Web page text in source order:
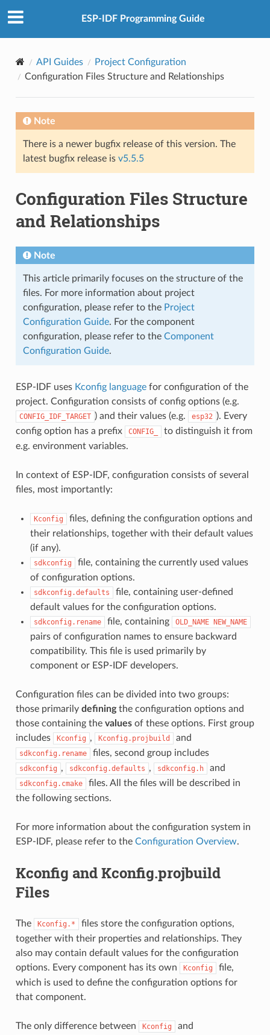
ESP-IDF Programming Guide
API Guides
Project Configuration
Configuration Files Structure and Relationships
Note
There is a newer bugfix release of this version. The
latest bugfix release is v5.5.5
Configuration Files Structure
and Relationships
Note
This article primarily focuses on the structure of the
files. For more information about project
configuration, please refer to the Project
Configuration Guide. For the component
configuration, please refer to the Component
Configuration Guide.
ESP-IDF uses Kconfig languagefor configuration of the
project. Configuration consists of config options (e.g.
CONFIG_IDF_TARGET ) and their values (e.g. esp32 ). Every
config option has a prefix
CONFIG_
to distinguish it from
e.g. environment variables.
In context of ESP-IDF, configuration consists of several
files, most importantly:
Kconfig
files, defining the configuration options and
their relationships, together with their default values
(if any).
sdkconfig
file, containing the currently used values
of configuration options.
sdkconfig.defaults
file, containing user-defined
default values for the configuration options.
sdkconfig.rename file, containing OLD_NAME NEW_NAME
pairs of configuration names to ensure backward
compatibility. This file is used primarily by
component or ESP-IDF developers.
Configuration files can be divided into two groups:
those primarily definingthe configuration options and
those containing the valuesof these options. First group
includes
Kconfig , Kconfig.projbuild and
sdkconfig.rename files, second group includes
sdkconfig , sdkconfig.defaults , sdkconfig.h and
sdkconfig.cmake
files. All the files will be described in
the following sections.
For more information about the configuration system in
ESP-IDF, please refer to the Configuration Overview.
Kconfig and Kconfig.projbuild
Files
The Kconfig.*
files store the configuration options,
together with their properties and relationships. They
also may contain default values for the configuration
options. Every component has its own
Kconfig
file,
which is used to define the configuration options for
that component.
The only difference between Kconfig and